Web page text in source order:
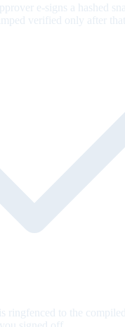
e-signs a hashed
verified only after
ringfenced to the